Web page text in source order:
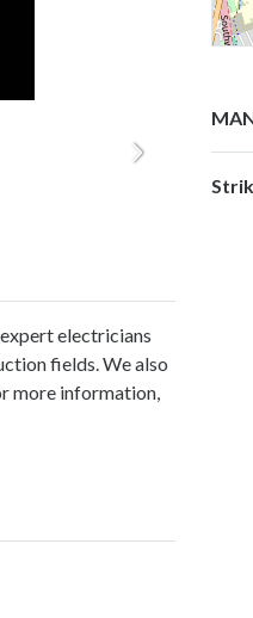
electricians
fields. We also
more information,